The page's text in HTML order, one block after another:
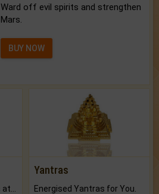
Ward off evil spirits and strengthen
Mars.
BUY NOW
Yantras
Energised Yantras for You.